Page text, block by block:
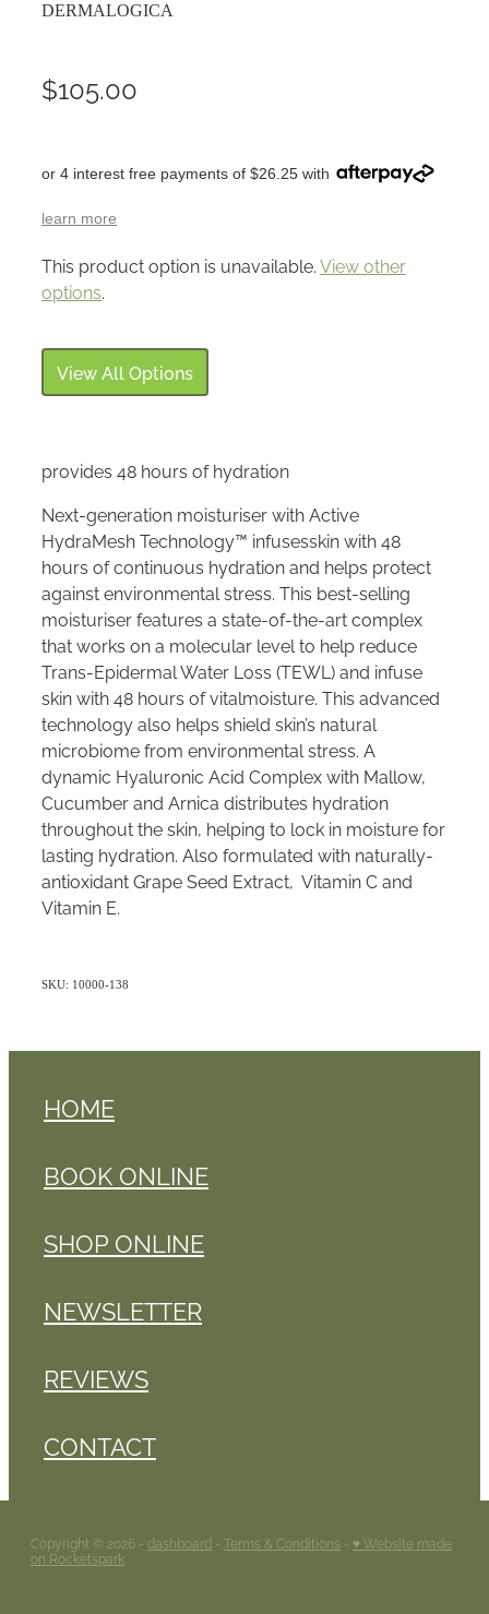
DERMALOGICA
$105.00
or 4 interest free payments of $26.25 with
learn more
This product option is unavailable.View other
options.
View All Options
provides 48 hours of hydration
Next-generation moisturiser with Active
HydraMesh Technology™ infusesskin with 48
hours of continuous hydration and helps protect
against environmental stress. This best-selling
moisturiser features a state-of-the-art complex
that works on a molecular level to help reduce
Trans-Epidermal Water Loss (TEWL) and infuse
skin with 48 hours of vitalmoisture. This advanced
technology also helps shield skin’s natural
microbiome from environmental stress. A
dynamic Hyaluronic Acid Complex with Mallow,
Cucumber and Arnica distributes hydration
throughout the skin, helping to lock in moisture for
lasting hydration. Also formulated with naturally-
antioxidant Grape Seed Extract, Vitamin C and
Vitamin E.
SKU: 10000-138
HOME
BOOK ONLINE
SHOP ONLINE
NEWSLETTER
REVIEWS
CONTACT
Copyright © 2026 - dashboard - Terms & Conditions - ♥ Website made
on Rocketspark